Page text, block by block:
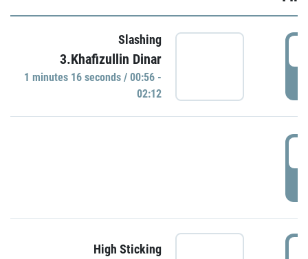
Slashing
3.Khafizullin Dinar
1 minutes 16 seconds / 00:56 -
02:12
High Sticking